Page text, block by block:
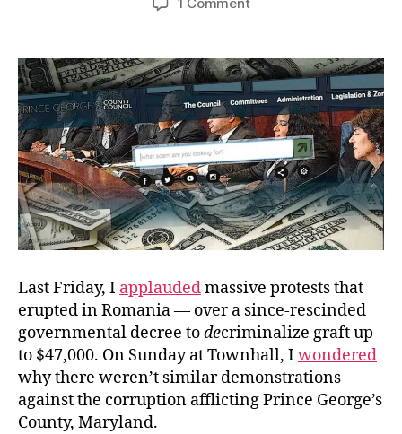
&
Politicians
Last Friday, I applaudedmassive protests that
erupted in Romania — over a since-rescinded
governmental decree todecriminalize graft up
to $47,000. On Sunday at Townhall, I wondered
why there weren’t similar demonstrations
against the corruption afflicting Prince George’s
County, Maryland.